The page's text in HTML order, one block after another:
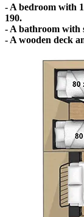
- A bedroom with
190.
- A bathroom with
- A wooden deck